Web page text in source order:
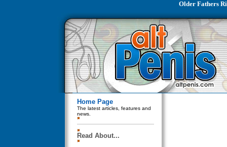
Older Fathers
Home Page
The latest articles, features and
news.
Read About...